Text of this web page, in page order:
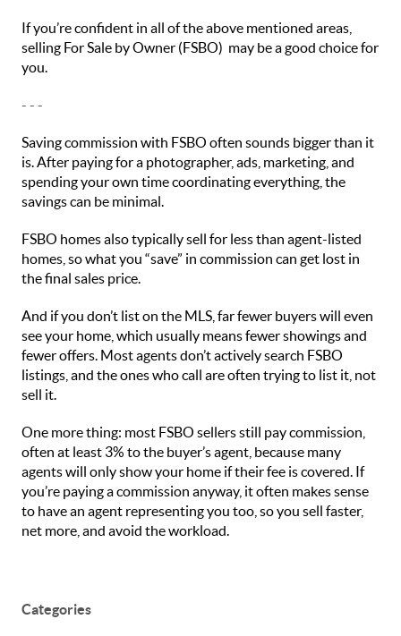
If you’re confident in all of the above mentioned areas,
selling For Sale by Owner (FSBO) may be a good choice for
you.
- - -
Saving commission with FSBO often sounds bigger than it
is. After paying for a photographer, ads, marketing, and
spending your own time coordinating everything, the
savings can be minimal.
FSBO homes also typically sell for less than agent-listed
homes, so what you “save” in commission can get lost in
the final sales price.
And if you don’t list on the MLS, far fewer buyers will even
see your home, which usually means fewer showings and
fewer offers. Most agents don’t actively search FSBO
listings, and the ones who call are often trying to list it, not
sell it.
One more thing: most FSBO sellers still pay commission,
often at least 3% to the buyer’s agent, because many
agents will only show your home if their fee is covered. If
you’re paying a commission anyway, it often makes sense
to have an agent representing you too, so you sell faster,
net more, and avoid the workload.
Categories